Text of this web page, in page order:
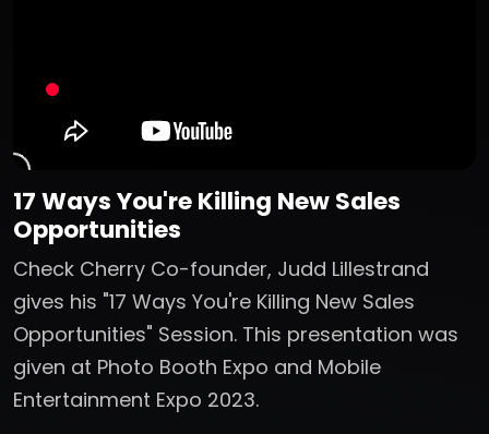
17 Ways You're Killing New Sales
Opportunities
Check Cherry Co-founder, Judd Lillestrand
gives his "17 Ways You're Killing New Sales
Opportunities" Session. This presentation was
given at Photo Booth Expo and Mobile
Entertainment Expo 2023.